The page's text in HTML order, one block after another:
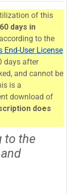
of this
60 days in
according to the
User License
days after
and cannot be
is a
download of
does
to the